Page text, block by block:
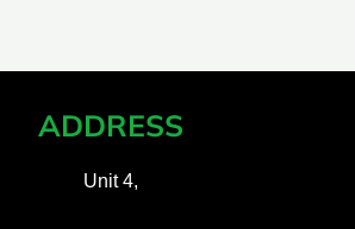
ADDRESS
Unit 4,